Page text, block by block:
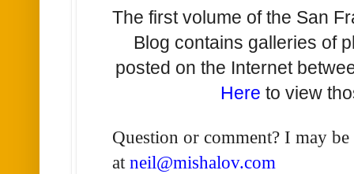
The first volume of the San
Blog contains galleries of
posted on the Internet
Here to view
Question or comment? I may be
at neil@mishalov.com